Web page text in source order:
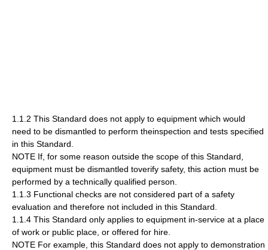
1.1.2 This Standard does not apply to equipment which would
need to be dismantled to perform theinspection and tests specified
in this Standard.
NOTE If, for some reason outside the scope of this Standard,
equipment must be dismantled toverify safety, this action must be
performed by a technically qualified person.
1.1.3 Functional checks are not considered part of a safety
evaluation and therefore not included in this Standard.
1.1.4 This Standard only applies to equipment in-service at a place
of work or public place, or offered for hire.
NOTE For example, this Standard does not apply to demonstration